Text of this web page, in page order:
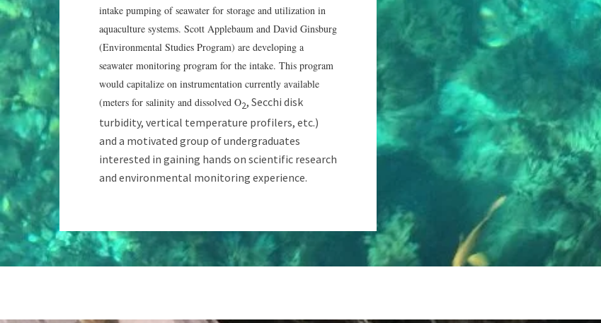
intake pumping of seawater for storage and utilization in
aquaculture systems. Scott Applebaum and David Ginsburg
(Environmental Studies Program) are developing a
seawater monitoring program for the intake. This program
would capitalize on instrumentation currently available
(meters for salinity and dissolved O2, Secchi disk
turbidity, vertical temperature profilers, etc.)
and a motivated group of undergraduates
interested in gaining hands on scientific research
and environmental monitoring experience.